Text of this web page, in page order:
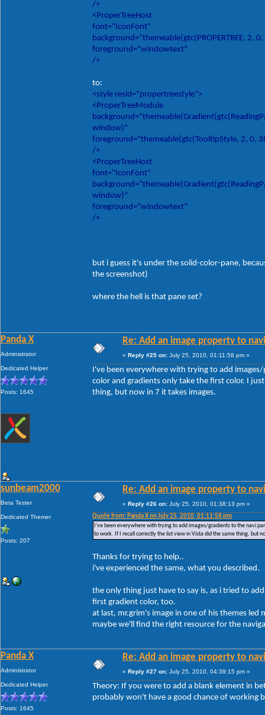
/>
<ProperTreeHost
font="IconFont"
background="themeable(gtc(PROPERTREE, 2,
foreground="windowtext"
/>
to:
<style resid="propertreestyle">
<ProperTreeModule
window)"
foreground="themeable(gtc(TooltipStyle, 2, 0,
/>
<ProperTreeHost
font="IconFont"
window)"
foreground="windowtext"
/>
but i guess it's under the solid-color-pane,
the screenshot)
where the hell is that pane set?
Panda X
Administrator
Dedicated Helper
Posts: 1645
Re: Add an image property to
« Reply #25 on: July 25, 2010, 01:11:58 pm »
I've been everywhere with trying to add
color and gradients only take the first color. I
thing, but now in 7 it takes images.
sunbeam2000
Beta Tester
Dedicated Themer
Posts: 207
Re: Add an image property to
« Reply #26 on: July 25, 2010, 01:38:13 pm »
Quote from: Panda X on July 25, 2010, 01:11:58 pm
I've been everywhere with trying to add images/gradients to the navi
to work. If I recall correctly the list view in Vista did the same thing, but
Thanks for trying to help..
i've experienced the same, what you described.
the only thing just have to say is, as i tried to
first gradient color, too.
at last, mr.grim's image in one of his themes
maybe we'll find the right resource for the
Panda X
Administrator
Dedicated Helper
Posts: 1645
Re: Add an image property to
« Reply #27 on: July 25, 2010, 04:39:15 pm »
Theory: If you were to add a blank element in
probably won't have a good chance of working